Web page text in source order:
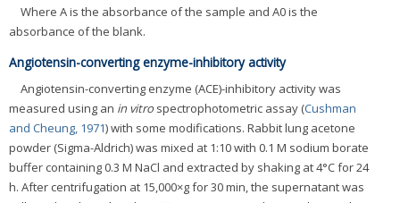
Where A is the absorbance of the sample and A0 is the
absorbance of the blank.
Angiotensin-converting enzyme-inhibitory activity
Angiotensin-converting enzyme (ACE)-inhibitory activity was
measured using an in vitro spectrophotometric assay (Cushman
and Cheung, 1971) with some modifications. Rabbit lung acetone
powder (Sigma-Aldrich) was mixed at 1:10 with 0.1 M sodium borate
buffer containing 0.3 M NaCl and extracted by shaking at 4°C for 24
h. After centrifugation at 15,000×g for 30 min, the supernatant was